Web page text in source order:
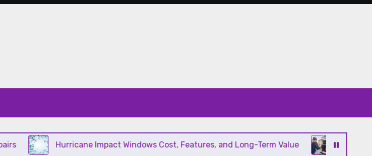
Hurricane Impact Windows Cost, Features, and Long-Term Value Modern